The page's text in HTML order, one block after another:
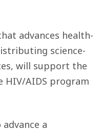
advances health-
science-
will support the
HIV/AIDS program
a